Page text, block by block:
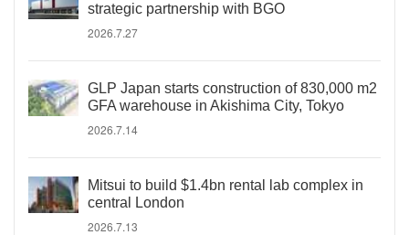
strategic partnership with BGO
2026.7.27
GLP Japan starts construction of 830,000 m2
GFA warehouse in Akishima City, Tokyo
2026.7.14
Mitsui to build $1.4bn rental lab complex in
central London
2026.7.13